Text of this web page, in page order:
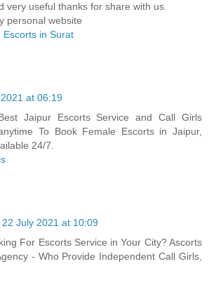
very useful thanks for share with us.
personal website
Escorts in Surat
at 06:19
Jaipur Escorts Service and Call Girls
To Book Female Escorts in Jaipur,
24/7.
22 July 2021 at 10:09
For Escorts Service in Your City? Ascorts
- Who Provide Independent Call Girls,